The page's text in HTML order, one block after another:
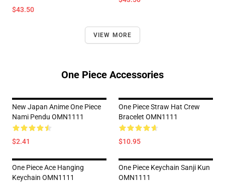
$43.50
VIEW MORE
One Piece Accessories
New Japan Anime One Piece
Nami Pendu OMN1111
$2.41
One Piece Straw Hat Crew
Bracelet OMN1111
$10.95
One Piece Ace Hanging
Keychain OMN1111
One Piece Keychain Sanji Kun
OMN1111